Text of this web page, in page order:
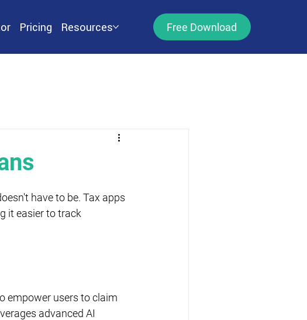
Free Download
Pricing Resources
have to be. Tax apps
it easier to track
empower users to claim
advanced AI